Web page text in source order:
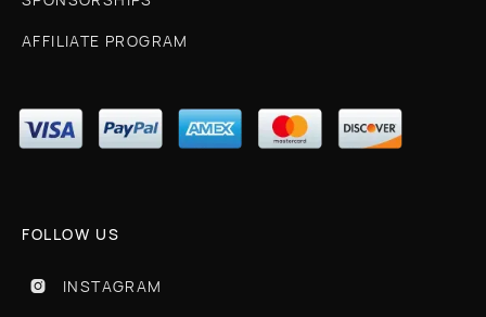
AFFILIATE PROGRAM
FOLLOW US
 INSTAGRAM